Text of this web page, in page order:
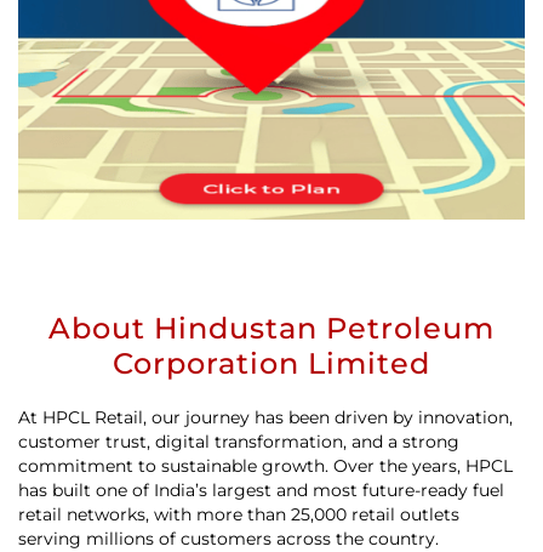
About Hindustan Petroleum
Corporation Limited
At HPCL Retail, our journey has been driven by innovation,
customer trust, digital transformation, and a strong
commitment to sustainable growth. Over the years, HPCL
has built one of India’s largest and most future-ready fuel
retail networks, with more than 25,000 retail outlets
serving millions of customers across the country.